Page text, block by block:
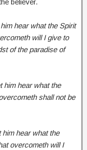
believer.
hear what the Spirit
will I give to
of the paradise of
him hear what the
shall not be
him hear what the
overcometh will I